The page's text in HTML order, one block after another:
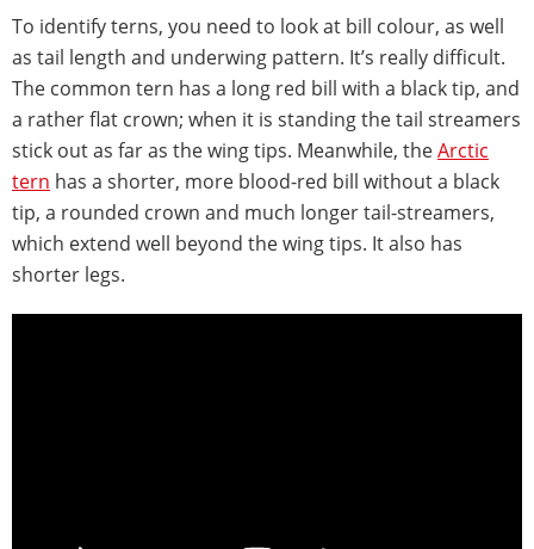
To identify terns, you need to look at bill colour, as well
as tail length and underwing pattern. It’s really difficult.
The common tern has a long red bill with a black tip, and
a rather flat crown; when it is standing the tail streamers
stick out as far as the wing tips. Meanwhile, theArctic
tern has a shorter, more blood-red bill without a black
tip, a rounded crown and much longer tail-streamers,
which extend well beyond the wing tips. It also has
shorter legs.